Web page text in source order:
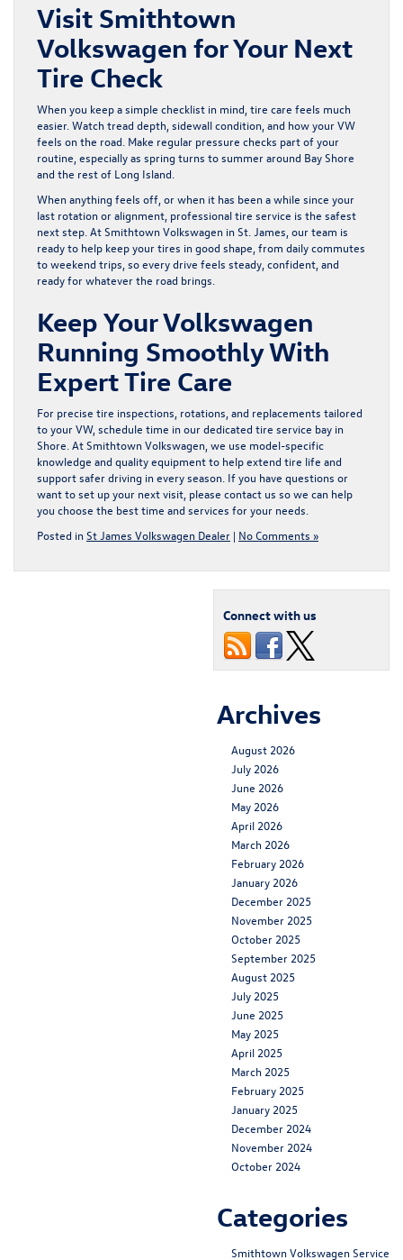
Visit Smithtown
Volkswagen for Your Next
Tire Check
When you keep a simple checklist in mind, tire care feels much
easier. Watch tread depth, sidewall condition, and how your VW
feels on the road. Make regular pressure checks part of your
routine, especially as spring turns to summer around Bay Shore
and the rest of Long Island.
When anything feels off, or when it has been a while since your
last rotation or alignment, professional tire service is the safest
next step. At Smithtown Volkswagen in St. James, our team is
ready to help keep your tires in good shape, from daily commutes
to weekend trips, so every drive feels steady, confident, and
ready for whatever the road brings.
Keep Your Volkswagen
Running Smoothly With
Expert Tire Care
For precise tire inspections, rotations, and replacements tailored
to your VW, schedule time in our dedicated tire service bay in
Shore. At Smithtown Volkswagen, we use model-specific
knowledge and quality equipment to help extend tire life and
support safer driving in every season. If you have questions or
want to set up your next visit, please contact us so we can help
you choose the best time and services for your needs.
Posted in St James Volkswagen Dealer | No Comments »
Connect with us
Archives
August 2026
July 2026
June 2026
May 2026
April 2026
March 2026
February 2026
January 2026
December 2025
November 2025
October 2025
September 2025
August 2025
July 2025
June 2025
May 2025
April 2025
March 2025
February 2025
January 2025
December 2024
November 2024
October 2024
Categories
Smithtown Volkswagen Service